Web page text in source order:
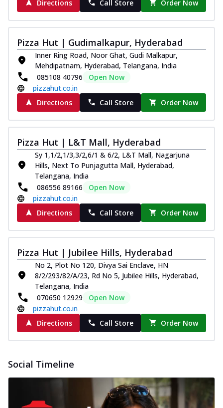
Directions Call Store Order Now
Pizza Hut | Gudimalkapur, Hyderabad
Inner Ring Road, Noor Ghat, Gudi Malkapur,
Mehdipatnam, Hyderabad, Telangana, India
085108 40796
Open Now
pizzahut.co.in
Directions
Call Store Order Now
Pizza Hut | L&T Mall, Hyderabad
Sy 1,1/2,1/3,3/2,6/1 & 6/2, L&T Mall, Nagarjuna
Hills, Next To Punjagutta Mall, Hyderabad,
Telangana, India
086556 89166
Open Now
pizzahut.co.in
Directions
Call Store Order Now
Pizza Hut | Jubilee Hills, Hyderabad
No 2, Plot No 120, Divya Sai Enclave, HN
8/2/293/82/A/23, Rd No 5, Jubilee Hills, Hyderabad,
Telangana, India
070650 12929
Open Now
pizzahut.co.in
Directions
Call Store Order Now
Social Timeline